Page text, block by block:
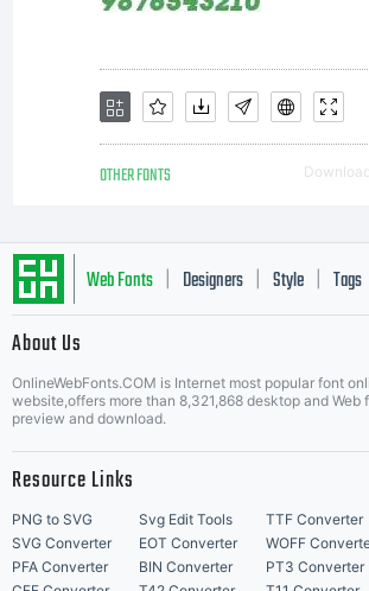
OTHER FONTS
Web Fonts Designers Style Tags
About Us
OnlineWebFonts.COM is Internet most popular font
website,offers more than 8,321,868 desktop and
preview and download.
Resource Links
PNG to SVG Svg Edit Tools TTF Converter
SVG Converter
EOT Converter WOFF
PFA Converter
BIN Converter PT3 Converter